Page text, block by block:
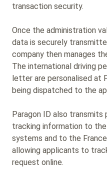
transaction security.
Once the administration
data is securely
company then manages
The international driving
letter are personalised at
being dispatched to the
Paragon ID also
tracking information to
systems and to the
allowing applicants to
request online.